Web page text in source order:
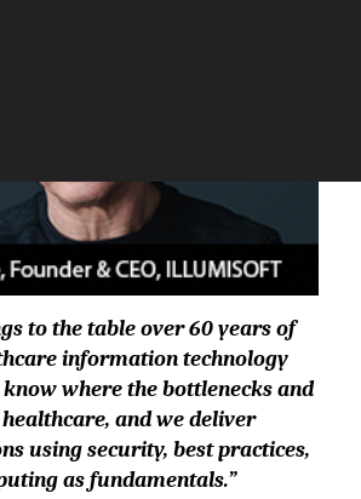
to the table over 60 years of
information technology
know where the bottlenecks and
and we deliver
using security, best practices,
as fundamentals.”